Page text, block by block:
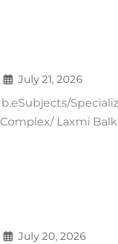
July 21, 2026
b.eSubjects/
Laxmi
July 20, 2026